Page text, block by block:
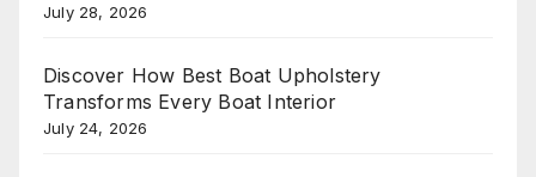
July 28, 2026
Discover How Best Boat Upholstery
Transforms Every Boat Interior
July 24, 2026